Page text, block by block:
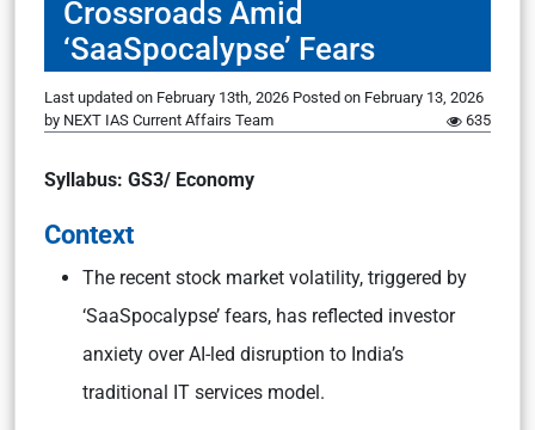
Crossroads Amid
‘SaaSpocalypse’ Fears
Last updated on February 13th, 2026 Posted on February 13, 2026
by NEXT IAS Current Affairs Team 635
Syllabus: GS3/ Economy
Context
The recent stock market volatility, triggered by
‘SaaSpocalypse’ fears, has reflected investor
anxiety over AI-led disruption to India’s
traditional IT services model.